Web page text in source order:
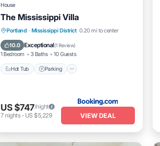
House
The Mississippi Villa
Portland · Mississippi District 0.20 mi to center
10.0 Exceptional(1 Review)
1 Bedroom 3 Baths 10 Guests
Hot Tub Parking
Hot Tub Parking
Internet
Pet Friendly
US $747/night
7 nights- US $5,229 VIEW DEAL